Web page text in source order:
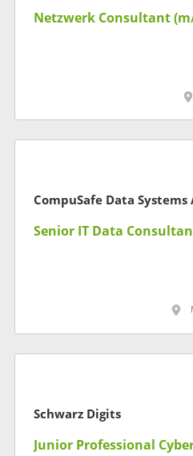
Netzwerk Consultant
CompuSafe Data Systems
Senior IT Data
Schwarz Digits
Junior Professional